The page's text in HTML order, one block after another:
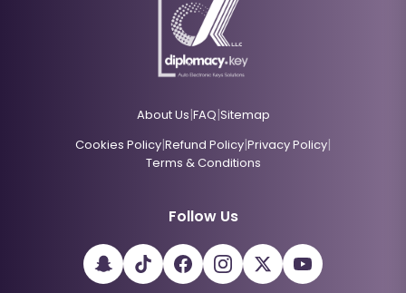
About Us|FAQ|Sitemap
Cookies Policy|Refund Policy|Privacy Policy|
Terms & Conditions
Follow Us